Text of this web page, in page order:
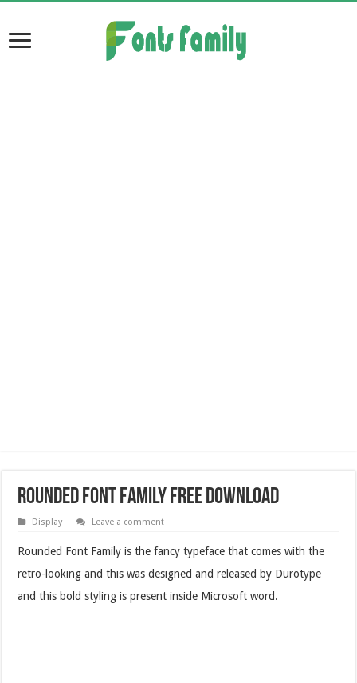
Rounded Font Family Free Download
Display Leave a comment
Rounded Font Family is the fancy typeface that comes with the
retro-looking and this was designed and released by Durotype
and this bold styling is present inside Microsoft word.